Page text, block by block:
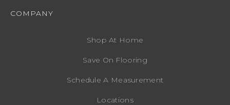
COMPANY
Shop At Home
Save On Flooring
Schedule A Measurement
Locations